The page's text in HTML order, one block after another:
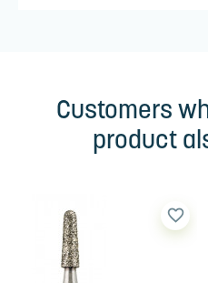
Customers
product
favorite_border